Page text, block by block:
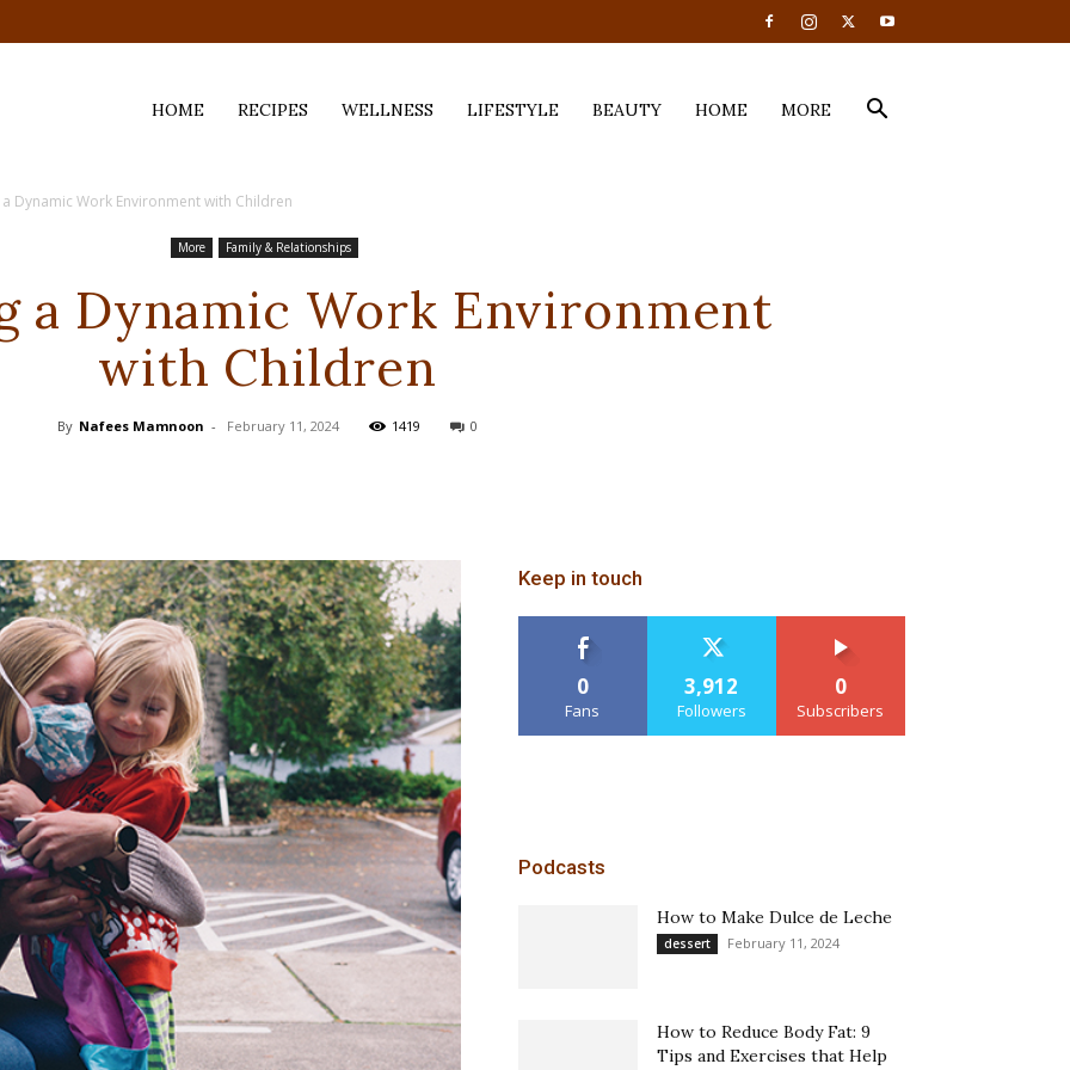
HOME RECIPES WELLNESS LIFESTYLE BEAUTY HOME MORE
Dynamic Work Environment with Children
More Family & Relationships
a Dynamic Work Environment
with Children
By Nafees Mamnoon - February 11, 2024 1419 0
Keep in touch
0
Fans
3,912
Followers
0
Subscribers
Podcasts
How to Make Dulce de Leche
dessert February 11, 2024
How to Reduce Body Fat: 9
Tips and Exercises that Help